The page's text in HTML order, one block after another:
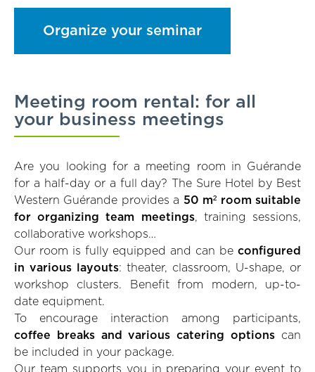
Organize your seminar
Meeting room rental: for all
your business meetings
Are you looking for a meeting room in Guérande
for a half-day or a full day? The Sure Hotel by Best
Western Guérande provides a 50 m² room suitable
for organizing team meetings, training sessions,
collaborative workshops…
Our room is fully equipped and can be configured
in various layouts: theater, classroom, U-shape, or
workshop clusters. Benefit from modern, up-to-
date equipment.
To encourage interaction among participants,
coffee breaks and various catering options can
be included in your package.
Our team supports you in preparing your event to